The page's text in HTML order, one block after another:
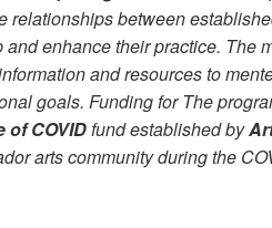
relationships between
enhance their practice. The
and resources to
goals. Funding for The
of COVIDfund established by
arts community during the